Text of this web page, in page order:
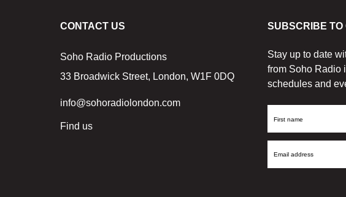
CONTACT US
Soho Radio Productions
33 Broadwick Street, London, W1F 0DQ
info@sohoradiolondon.com
Find us
SUBSCRIBE TO
Stay up to date
from Soho Radio
schedules and
First
Email